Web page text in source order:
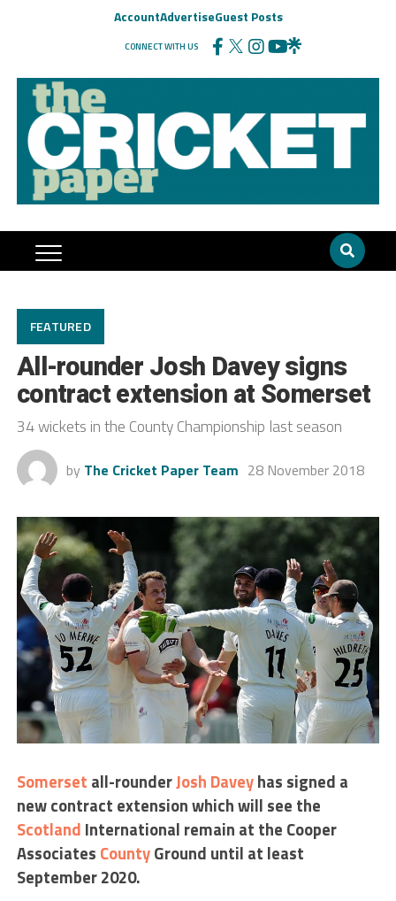
AccountAdvertiseGuest Posts
CONNECT WITH US
FEATURED
All-rounder Josh Davey signs
contract extension at Somerset
34 wickets in the County Championship last season
by The Cricket Paper Team 28 November 2018
Somerset all-rounderJosh Daveyhas signed a
new contract extension which will see the
Scotland International remain at the Cooper
Associates CountyGround until at least
September 2020.